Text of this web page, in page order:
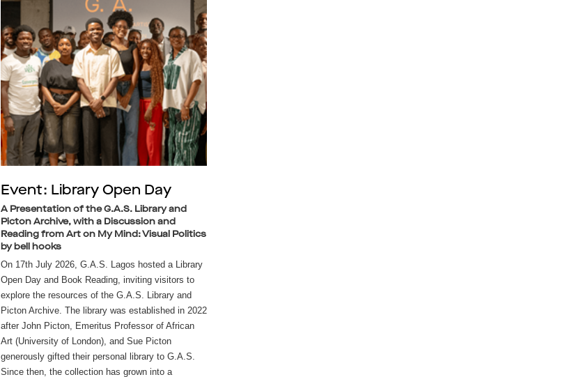
Event: Library Open Day
A Presentation of the G.A.S. Library and
Picton Archive, with a Discussion and
Reading from Art on My Mind: Visual Politics
by bell hooks
On 17th July 2026, G.A.S. Lagos hosted a Library
Open Day and Book Reading, inviting visitors to
explore the resources of the G.A.S. Library and
Picton Archive. The library was established in 2022
after John Picton, Emeritus Professor of African
Art (University of London), and Sue Picton
generously gifted their personal library to G.A.S.
Since then, the collection has grown into a